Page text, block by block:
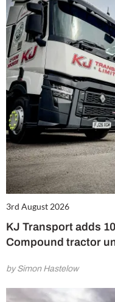
3rd August 2026
KJ Transport adds
Compound tractor
by Simon Hastelow